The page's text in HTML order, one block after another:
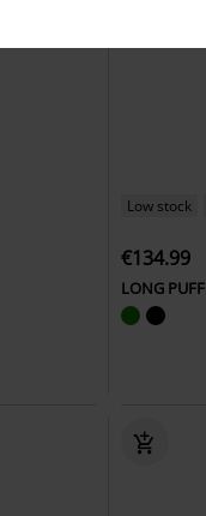
Low stock
€134.99
LONG